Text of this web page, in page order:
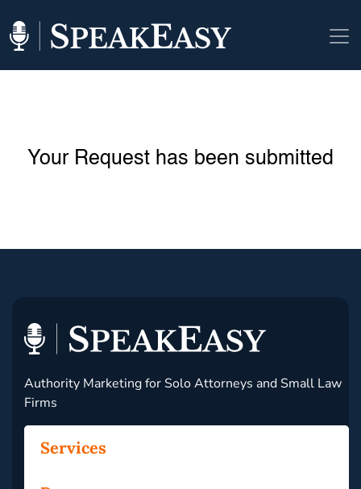
Your Request has been submitted
Authority Marketing for Solo Attorneys and Small Law
Firms
Services